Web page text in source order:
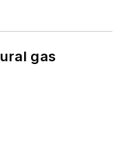
gas